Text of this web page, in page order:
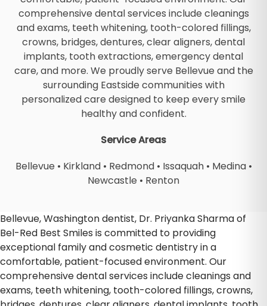
comprehensive dental services include cleanings
and exams, teeth whitening, tooth-colored fillings,
crowns, bridges, dentures, clear aligners, dental
implants, tooth extractions, emergency dental
care, and more. We proudly serve Bellevue and the
surrounding Eastside communities with
personalized care designed to keep every smile
healthy and confident.
Service Areas
Bellevue • Kirkland• Redmond• Issaquah• Medina•
Newcastle • Renton
Bellevue, Washington dentist, Dr. Priyanka Sharma of
Bel-Red Best Smiles is committed to providing
exceptional family and cosmetic dentistry in a
comfortable, patient-focused environment. Our
comprehensive dental services include cleanings and
exams, teeth whitening, tooth-colored fillings, crowns,